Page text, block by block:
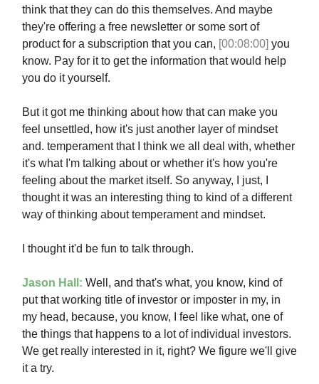
think that they can do this themselves. And maybe
they're offering a free newsletter or some sort of
product for a subscription that you can, [00:08:00] you
know. Pay for it to get the information that would help
you do it yourself.
But it got me thinking about how that can make you
feel unsettled, how it's just another layer of mindset
and. temperament that I think we all deal with, whether
it's what I'm talking about or whether it's how you're
feeling about the market itself. So anyway, I just, I
thought it was an interesting thing to kind of a different
way of thinking about temperament and mindset.
I thought it'd be fun to talk through.
Jason Hall: Well, and that's what, you know, kind of
put that working title of investor or imposter in my, in
my head, because, you know, I feel like what, one of
the things that happens to a lot of individual investors.
We get really interested in it, right? We figure we'll give
it a try.